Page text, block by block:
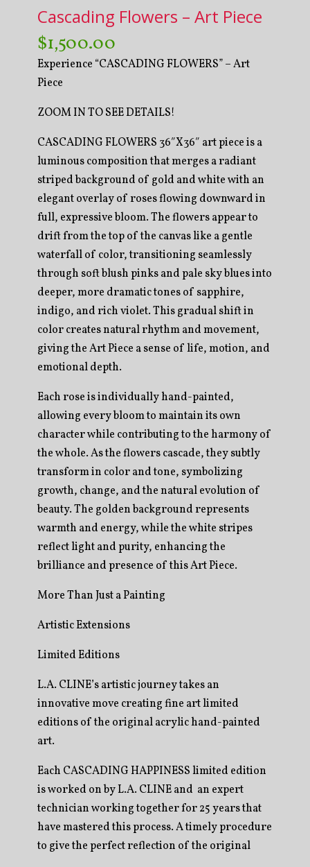
Cascading Flowers – Art Piece
$1,500.00
Experience “CASCADING FLOWERS” – Art
Piece
ZOOM IN TO SEE DETAILS!
CASCADING FLOWERS 36″X36″ art piece is a
luminous composition that merges a radiant
striped background of gold and white with an
elegant overlay of roses flowing downward in
full, expressive bloom. The flowers appear to
drift from the top of the canvas like a gentle
waterfall of color, transitioning seamlessly
through soft blush pinks and pale sky blues into
deeper, more dramatic tones of sapphire,
indigo, and rich violet. This gradual shift in
color creates natural rhythm and movement,
giving the Art Piece a sense of life, motion, and
emotional depth.
Each rose is individually hand-painted,
allowing every bloom to maintain its own
character while contributing to the harmony of
the whole. As the flowers cascade, they subtly
transform in color and tone, symbolizing
growth, change, and the natural evolution of
beauty. The golden background represents
warmth and energy, while the white stripes
reflect light and purity, enhancing the
brilliance and presence of this Art Piece.
More Than Just a Painting
Artistic Extensions
Limited Editions
L.A. CLINE’s artistic journey takes an
innovative move creating fine art limited
editions of the original acrylic hand-painted
art.
Each CASCADING HAPPINESS limited edition
is worked on by L.A. CLINE and an expert
technician working together for 25 years that
have mastered this process. A timely procedure
to give the perfect reflection of the original